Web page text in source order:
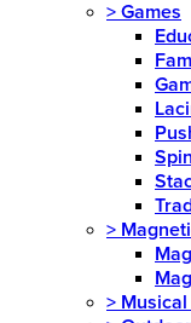
> Games
>
> Musical